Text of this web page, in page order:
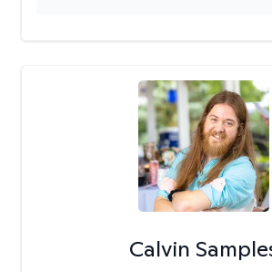
Calvin